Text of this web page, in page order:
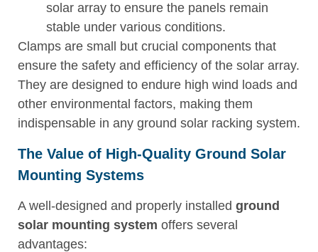
solar array to ensure the panels remain
stable under various conditions.
Clamps are small but crucial components that
ensure the safety and efficiency of the solar array.
They are designed to endure high wind loads and
other environmental factors, making them
indispensable in any ground solar racking system.
The Value of High-Quality Ground Solar
Mounting Systems
A well-designed and properly installed ground
solar mounting system offers several
advantages: